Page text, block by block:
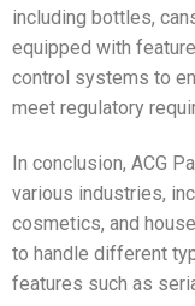
including bottles,
equipped with
control systems to
meet regulatory
In conclusion, ACG
various industries,
cosmetics, and
to handle different
features such as